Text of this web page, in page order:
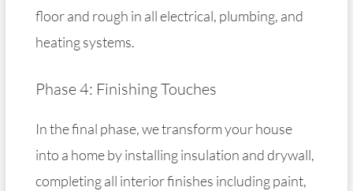
floor and rough in all electrical, plumbing, and
heating systems.
Phase 4: Finishing Touches
In the final phase, we transform your house
into a home by installing insulation and drywall,
completing all interior finishes including paint,